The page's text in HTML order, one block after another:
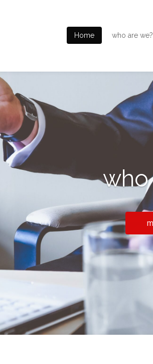
Home who are we?
who